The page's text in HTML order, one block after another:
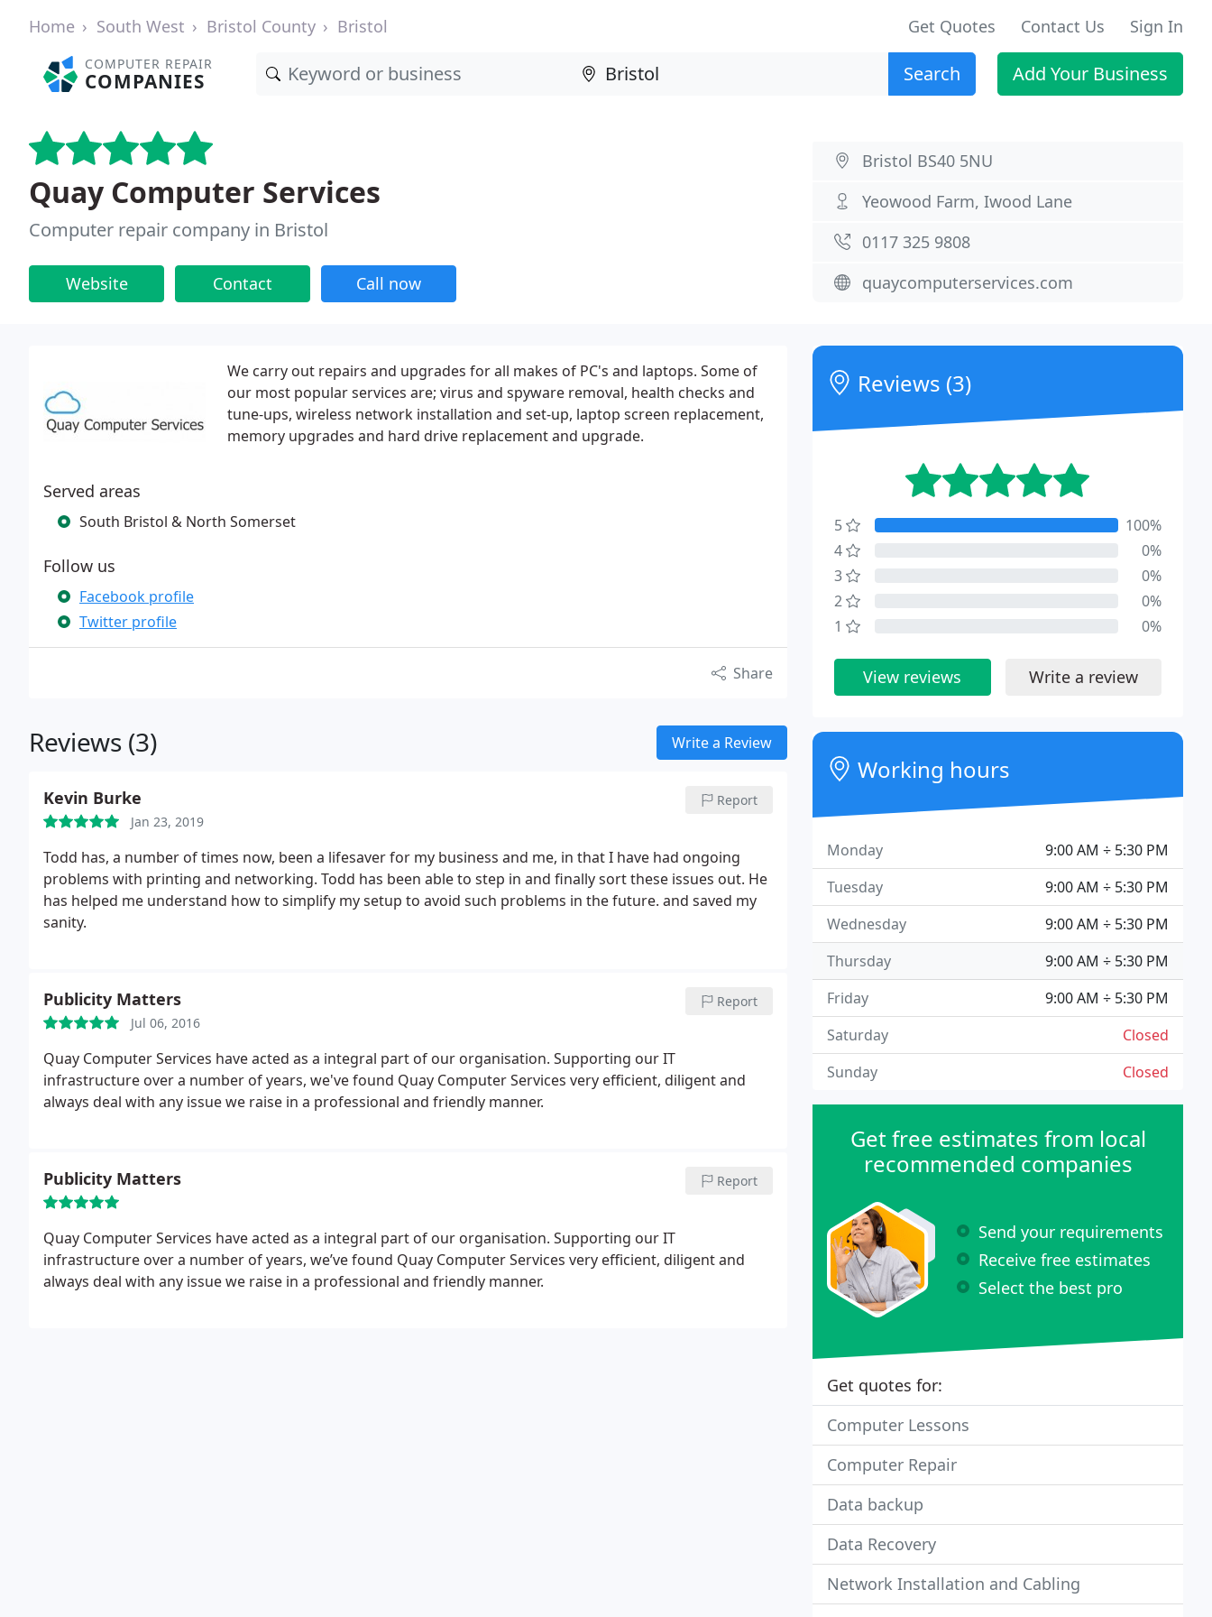
Home South West Bristol County Bristol Get Quotes Contact Us Sign In
COMPUTER REPAIR
COMPANIES Search Add Your Business
Quay Computer Services
Computer repair company in Bristol
Website Contact Call now
Bristol BS40 5NU
Yeowood Farm, Iwood Lane
0117 325 9808
quaycomputerservices.com
We carry out repairs and upgrades for all makes of PC's and laptops. Some of
our most popular services are; virus and spyware removal, health checks and
tune-ups, wireless network installation and set-up, laptop screen replacement,
memory upgrades and hard drive replacement and upgrade.
Served areas
South Bristol & North Somerset
Follow us
Facebook profile
Twitter profile
Share
Reviews (3) Write a Review
Kevin Burke
Jan 23, 2019
Report
Todd has, a number of times now, been a lifesaver for my business and me, in that I have had ongoing
problems with printing and networking. Todd has been able to step in and finally sort these issues out. He
has helped me understand how to simplify my setup to avoid such problems in the future. and saved my
sanity.
Publicity Matters
Jul 06, 2016
Report
Quay Computer Services have acted as a integral part of our organisation. Supporting our IT
infrastructure over a number of years, we've found Quay Computer Services very efficient, diligent and
always deal with any issue we raise in a professional and friendly manner.
Publicity Matters Report
Quay Computer Services have acted as a integral part of our organisation. Supporting our IT
infrastructure over a number of years, we’ve found Quay Computer Services very efficient, diligent and
always deal with any issue we raise in a professional and friendly manner.
Reviews (3)
5
100%
4
0%
3
0%
2
0%
1
0%
View reviews Write a review
Working hours
9:00 AM ÷ 5:30 PM
Monday
9:00 AM ÷ 5:30 PM
Tuesday
9:00 AM ÷ 5:30 PM
Wednesday
9:00 AM ÷ 5:30 PM
Thursday
9:00 AM ÷ 5:30 PM
Friday
Closed
Saturday
Closed
Sunday
Get free estimates from local
recommended companies
Send your requirements
Receive free estimates
Select the best pro
Get quotes for:
Computer Lessons
Computer Repair
Data backup
Data Recovery
Network Installation and Cabling